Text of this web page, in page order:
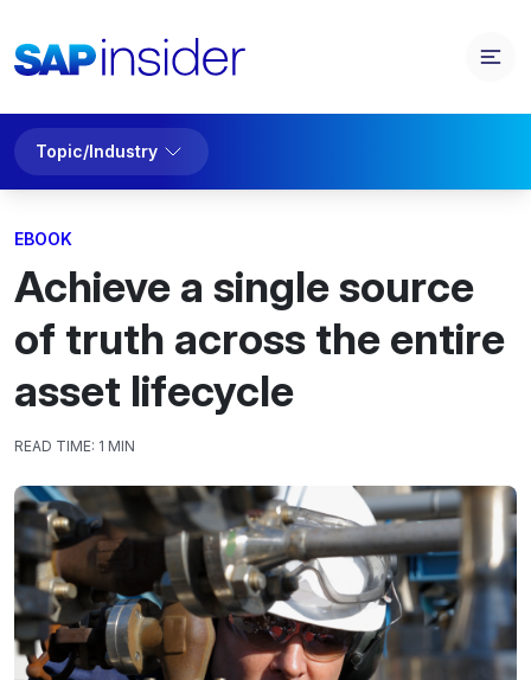
Topic/Industry
EBOOK
Achieve a single source
of truth across the entire
asset lifecycle
READ TIME: 1 MIN